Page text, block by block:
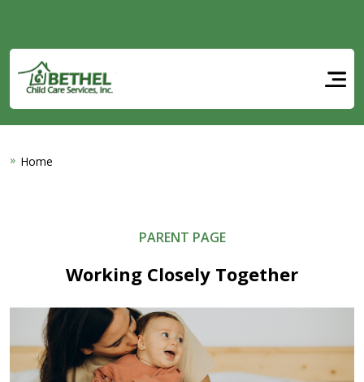
Home
PARENT PAGE
Working Closely Together